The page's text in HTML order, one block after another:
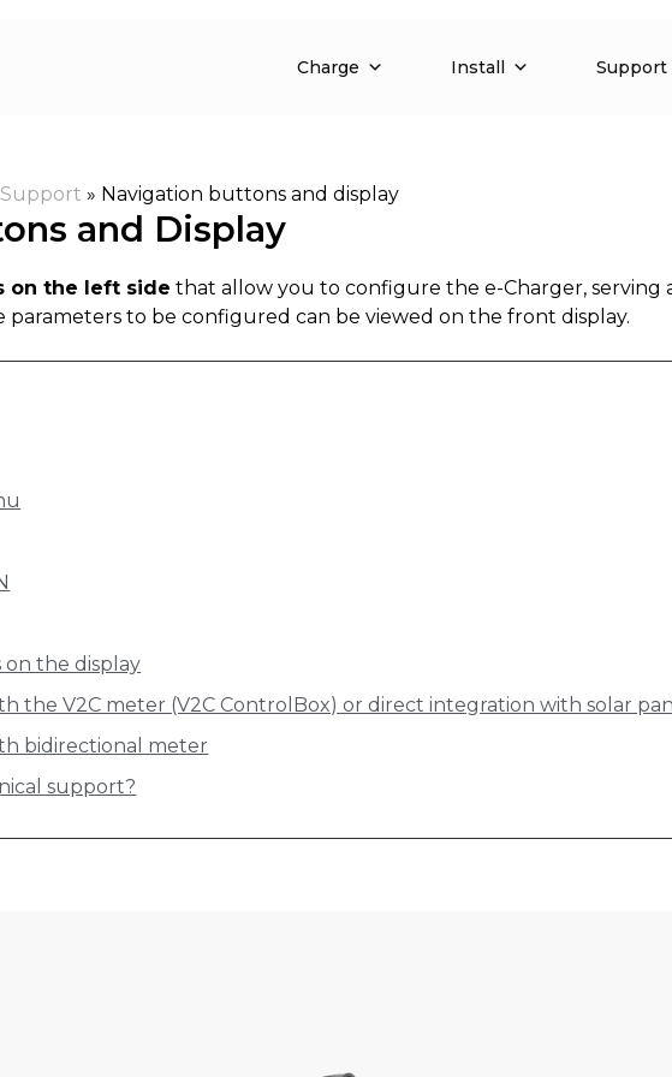
Charge Install Support
» Navigation buttons and display
and Display
on the left side that allow you to configure the e-Charger, serving
to be configured can be viewed on the front display.
on the display
the V2C meter (V2C ControlBox) or direct integration with solar
bidirectional meter
support?